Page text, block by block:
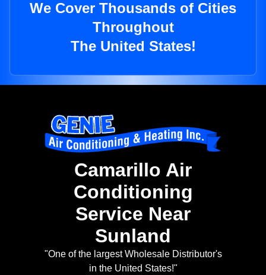
We Cover Thousands of Cities
Throughout
The United States!
Camarillo Air
Conditioning
Service Near
Sunland
"One of the largest Wholesale Distributor's
in the United States!"